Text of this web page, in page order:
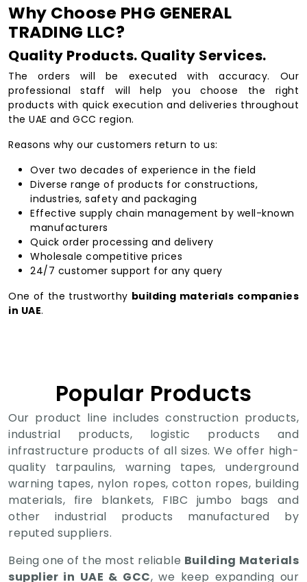
Why Choose PHG GENERAL
TRADING LLC?
Quality Products. Quality Services.
The orders will be executed with accuracy. Our
professional staff will help you choose the right
products with quick execution and deliveries throughout
the UAE and GCC region.
Reasons why our customers return to us:
Over two decades of experience in the field
Diverse range of products for constructions,
industries, safety and packaging
Effective supply chain management by well-known
manufacturers
Quick order processing and delivery
Wholesale competitive prices
24/7 customer support for any query
One of the trustworthy building materials companies
in UAE.
Popular Products
Our product line includes construction products,
industrial products, logistic products and
infrastructure products of all sizes. We offer high-
quality tarpaulins, warning tapes, underground
warning tapes, nylon ropes, cotton ropes, building
materials, fire blankets, FIBC jumbo bags and
other industrial products manufactured by
reputed suppliers.
Being one of the most reliable Building Materials
supplier in UAE & GCC, we keep expanding our